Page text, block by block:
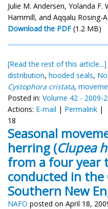
Julie M. Andersen, Yolanda
Hammill, and Aqqalu Rosing-
Download the PDF (1.2 MB)
[Read the rest of this article...]
distribution, hooded seals,
Cystophora cristata,
Posted in: Volume 42 - 2009-
Actions: E-mail | Permalink |
18
Seasonal
herring (Clupea
from a four year
conducted in the
Southern New
NAFO posted on April 18,